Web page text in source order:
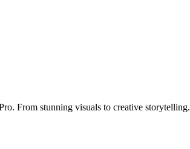
From stunning visuals to creative storytelling.